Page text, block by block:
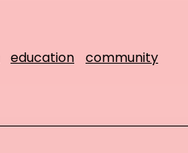
education community